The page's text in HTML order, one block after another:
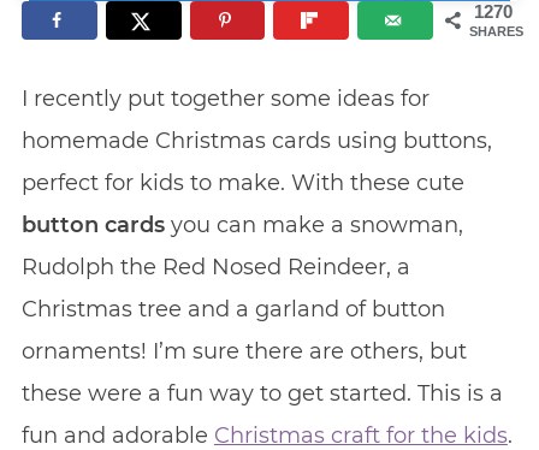
1270
SHARES
I recently put together some ideas for
homemade Christmas cards using buttons,
perfect for kids to make. With these cute
button cardsyou can make a snowman,
Rudolph the Red Nosed Reindeer, a
Christmas tree and a garland of button
ornaments! I’m sure there are others, but
these were a fun way to get started. This is a
fun and adorable Christmas craft for the kids.